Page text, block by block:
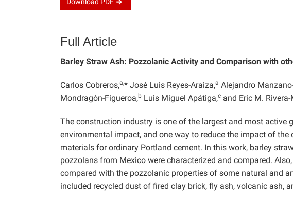
Full Article
Barley Straw Ash: Pozzolanic Activity and Comparison with
Carlos Cobreros,a,* José Luis Reyes-Araiza,a Alejandro
Mondragón-Figueroa,b Luis Miguel Apátiga,c and Eric M.
The construction industry is one of the largest and most active
environmental impact, and one way to reduce the impact of
materials for ordinary Portland cement. In this work, barley
pozzolans from Mexico were characterized and compared.
compared with the pozzolanic properties of some natural and
included recycled dust of fired clay brick, fly ash, volcanic ash,